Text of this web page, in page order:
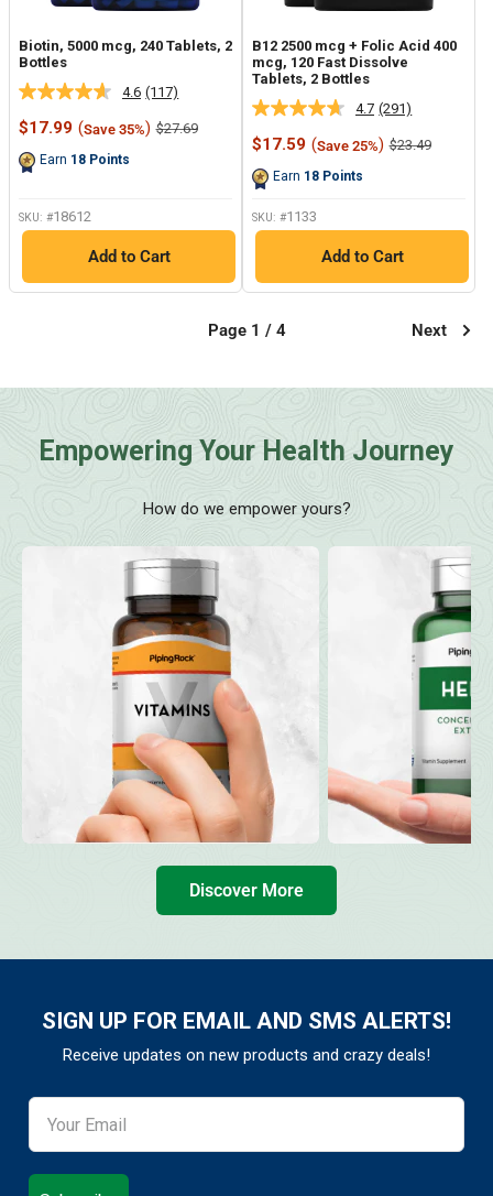
Biotin, 5000 mcg, 240 Tablets, 2
Bottles
4.6 Read
117
Reviews.
(117)
Sale
$17.99 (Save 35%) Regular
$27.69
Earn 18 Points
SKU: #18612
Add to Cart
B12 2500 mcg + Folic Acid 400
mcg, 120 Fast Dissolve
Tablets, 2 Bottles
4.7 Read
291
Reviews.
(291)
Sale
$17.59 (Save 25%) Regular
$23.49
Earn 18 Points
SKU: #1133
Add to Cart
Page 1 / 4 Next
Empowering Your Health Journey
How do we empower yours?
Discover More
SIGN UP FOR EMAIL AND SMS ALERTS!
Receive updates on new products and crazy deals!